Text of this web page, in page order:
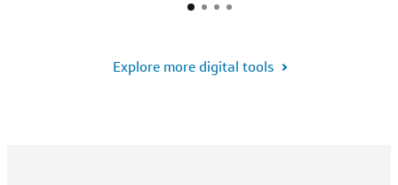
Explore more digital tools